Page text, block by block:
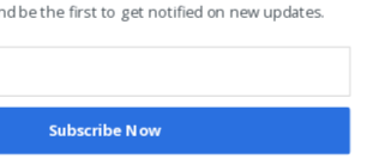
haunted
no
online
be the first to get notified on new updates.
Subscribe Now